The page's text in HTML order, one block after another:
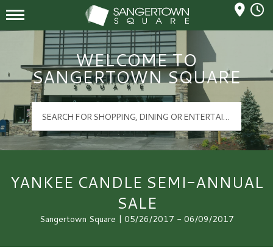
Sangertown Square Logo
Mall Hours
WELCOME TO
SANGERTOWN SQUARE
YANKEE CANDLE SEMI-ANNUAL
SALE
Sangertown Square | 05/26/2017 - 06/09/2017